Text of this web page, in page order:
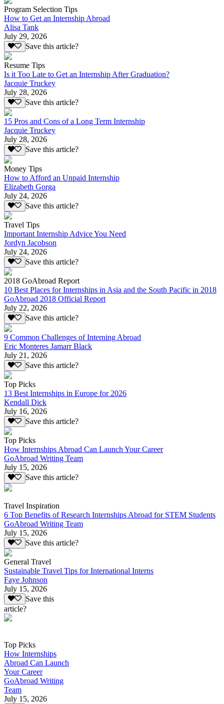
Program Selection Tips
How to Get an Internship Abroad
Alisa Tank
July 29, 2026
Save this article?
Resume Tips
Is it Too Late to Get an Internship After Graduation?
Jacquie Truckey
July 28, 2026
Save this article?
15 Pros and Cons of a Long Term Internship
Jacquie Truckey
July 28, 2026
Save this article?
Money Tips
How to Afford an Unpaid Internship
Elizabeth Gorga
July 24, 2026
Save this article?
Travel Tips
Important Internship Advice You Need
Jordyn Jacobson
July 24, 2026
Save this article?
2018 GoAbroad Report
10 Best Places for Internships in Asia and the South Pacific in 2018
GoAbroad 2018 Official Report
July 22, 2026
Save this article?
9 Common Challenges of Interning Abroad
Eric Monteres Jamarr Black
July 21, 2026
Save this article?
Top Picks
13 Best Internships in Europe for 2026
Kendall Dick
July 16, 2026
Save this article?
Top Picks
How Internships Abroad Can Launch Your Career
GoAbroad Writing Team
July 15, 2026
Save this article?
Travel Inspiration
6 Top Benefits of Research Internships Abroad for STEM Students
GoAbroad Writing Team
July 15, 2026
Save this article?
General Travel
Sustainable Travel Tips for International Interns
Faye Johnson
July 15, 2026
Save this
article?
Top Picks
How Internships
Abroad Can Launch
Your Career
GoAbroad Writing
Team
July 15, 2026